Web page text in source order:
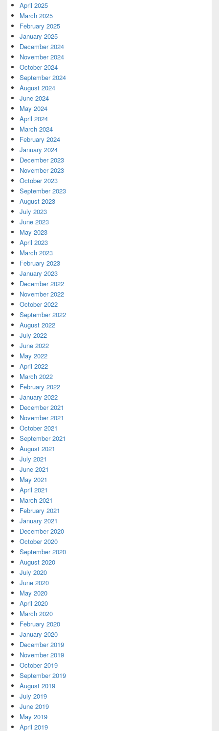
April 2025
March 2025
February 2025
January 2025
December 2024
November 2024
October 2024
September 2024
August 2024
June 2024
May 2024
April 2024
March 2024
February 2024
January 2024
December 2023
November 2023
October 2023
September 2023
August 2023
July 2023
June 2023
May 2023
April 2023
March 2023
February 2023
January 2023
December 2022
November 2022
October 2022
September 2022
August 2022
July 2022
June 2022
May 2022
April 2022
March 2022
February 2022
January 2022
December 2021
November 2021
October 2021
September 2021
August 2021
July 2021
June 2021
May 2021
April 2021
March 2021
February 2021
January 2021
December 2020
October 2020
September 2020
August 2020
July 2020
June 2020
May 2020
April 2020
March 2020
February 2020
January 2020
December 2019
November 2019
October 2019
September 2019
August 2019
July 2019
June 2019
May 2019
April 2019